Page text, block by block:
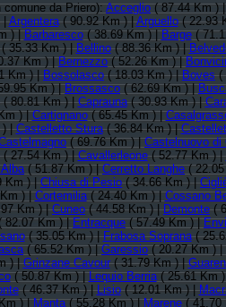
comune da Priero):Acceglio( 87.44 Km )
|Argentera( 90.92 Km ) |Arguello( 22.93
) |Barbaresco( 38.69 Km ) |Barge(
35.33 Km ) |Bellino( 88.36 Km ) |
Km ) |Bernezzo( 52.26 Km ) |
Km ) |Bossolasco( 18.03 Km ) |Boves(
Km ) |Brossasco( 62.69 Km ) |
( 80.81 Km ) |Caprauna( 30.93 Km ) |
) |Cartignano( 65.45 Km ) |
) |Castelletto Stura( 36.84 Km ) |
( 69.76 Km ) |Castelnuovo di
( 27.54 Km ) |Cavallerleone( 52.77 Km ) |
( 51.87 Km ) |Cerretto Langhe(
Km ) |Chiusa di Pesio( 34.66 Km ) |
) |Cortemilia( 24.40 Km ) |Cossano
Km ) |Cuneo( 44.58 Km ) |Demonte(
82.07 Km ) |Entracque( 57.49 Km ) |
( 35.05 Km ) |Frabosa Soprana(
( 65.52 Km ) |Garessio( 20.27 Km ) |
) |Grinzane Cavour( 31.79 Km ) |
( 50.87 Km ) |Lequio Berria( 25.61 Km
( 46.37 Km ) |Lisio( 12.01 Km ) |
) |Manta( 55.28 Km ) |Marene( 41.70